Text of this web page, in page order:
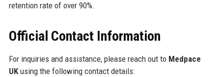
retention rate of over 90%.
Official Contact Information
For inquiries and assistance, please reach out to Medpace
UKusing the following contact details: